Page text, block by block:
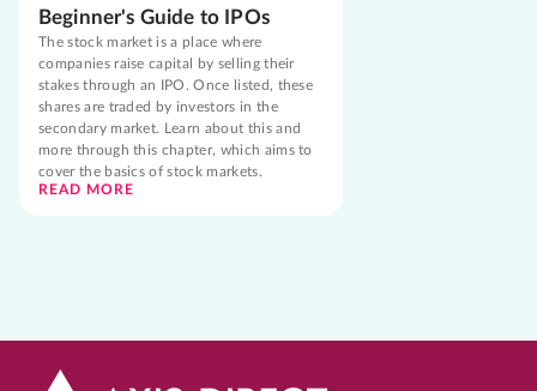
Beginner's Guide to IPOs
The stock market is a place where
companies raise capital by selling their
stakes through an IPO. Once listed, these
shares are traded by investors in the
secondary market. Learn about this and
more through this chapter, which aims to
cover the basics of stock markets.
READ MORE